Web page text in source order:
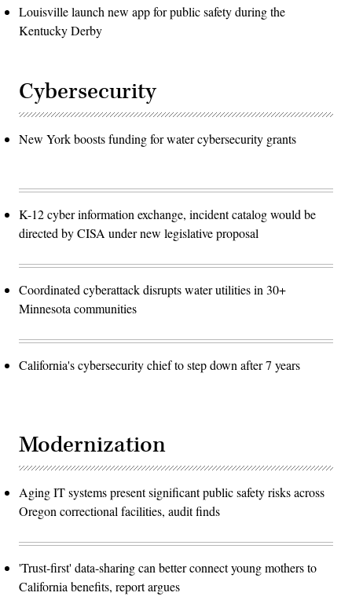
Louisville launch new app for public safety during the
Kentucky Derby
Cybersecurity
New York boosts funding for water cybersecurity grants
K-12 cyber information exchange, incident catalog would be
directed by CISA under new legislative proposal
Coordinated cyberattack disrupts water utilities in 30+
Minnesota communities
California's cybersecurity chief to step down after 7 years
Modernization
Aging IT systems present significant public safety risks across
Oregon correctional facilities, audit finds
'Trust-first' data-sharing can better connect young mothers to
California benefits, report argues